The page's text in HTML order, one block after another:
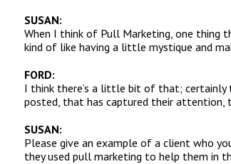
SUSAN:
When I think of Pull Marketing, one thing
kind of like having a little mystique and
FORD:
I think there’s a little bit of that; certainly
posted, that has captured their attention,
SUSAN:
Please give an example of a client who
they used pull marketing to help them in